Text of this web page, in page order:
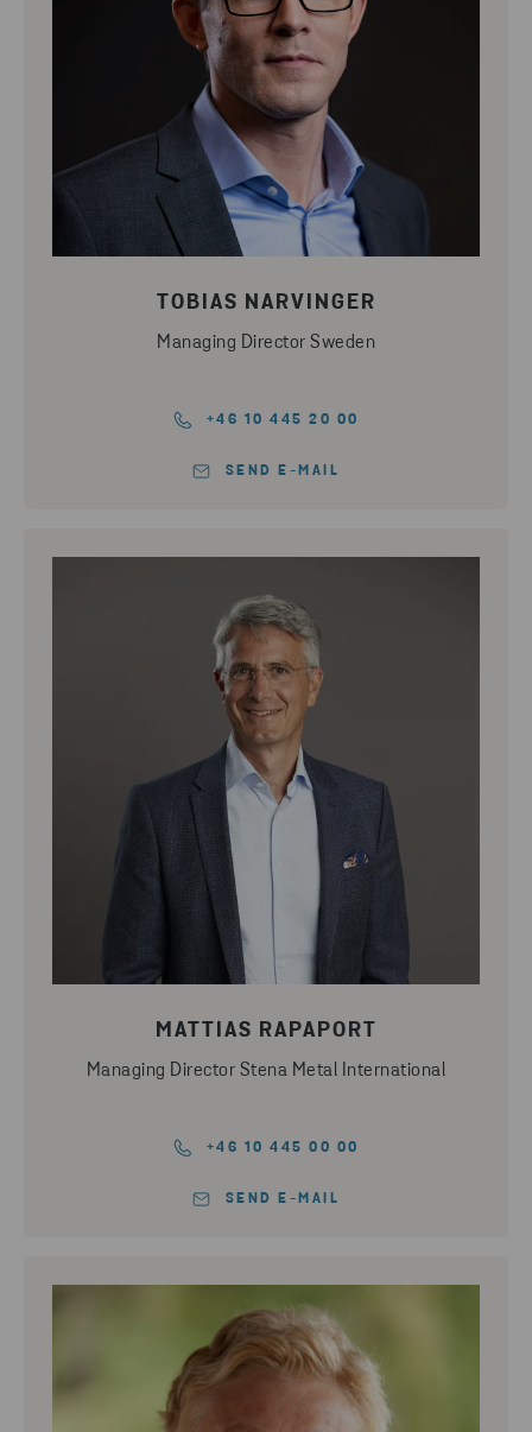
TOBIAS NARVINGER
Managing Director Sweden
+46 10 445 20 00
SEND E-MAIL
MATTIAS RAPAPORT
Managing Director Stena Metal International
+46 10 445 00 00
SEND E-MAIL